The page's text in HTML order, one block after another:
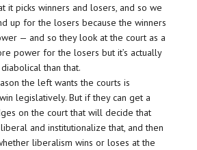
it picks winners and losers, and so we
up for the losers because the winners
— and so they look at the court as a
power for the losers but it’s actually
than that.
the left wants the courts is
legislatively. But if they can get a
on the court that will decide that
and institutionalize that, and then
liberalism wins or loses at the